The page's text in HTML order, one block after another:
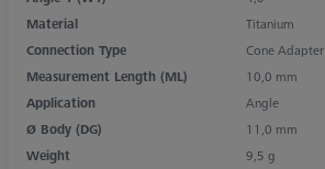
Material
Titanium
Connection Type
Cone Adapter
Measurement Length (ML)
10,0 mm
Application
Angle
Ø Body (DG)
11,0 mm
Weight
9,5 g